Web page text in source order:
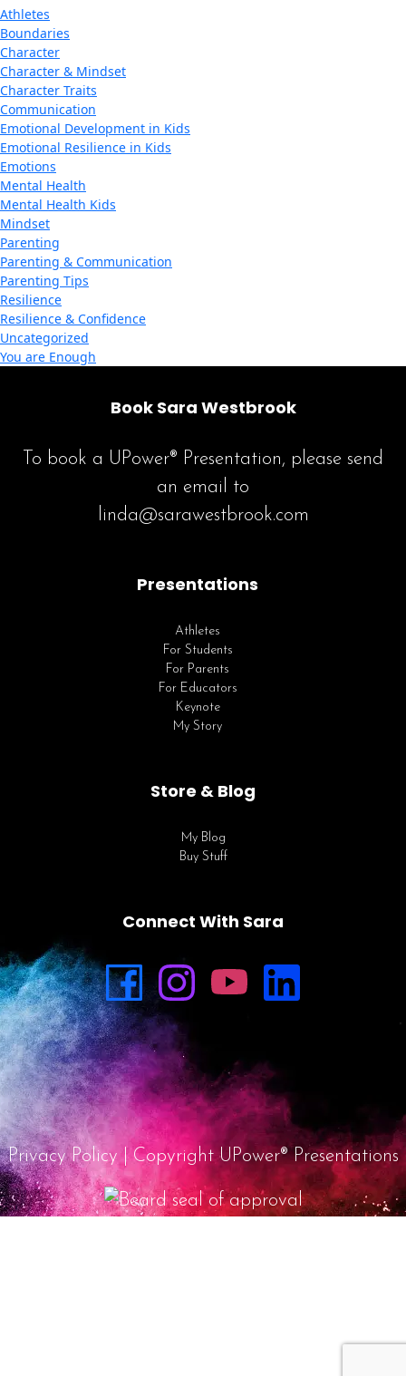
Athletes
Boundaries
Character
Character & Mindset
Character Traits
Communication
Emotional Development in Kids
Emotional Resilience in Kids
Emotions
Mental Health
Mental Health Kids
Mindset
Parenting
Parenting & Communication
Parenting Tips
Resilience
Resilience & Confidence
Uncategorized
You are Enough
Book Sara Westbrook
To book a UPower® Presentation, please send
an email to
linda@sarawestbrook.com
Presentations
Athletes
For Students
For Parents
For Educators
Keynote
My Story
Store & Blog
My Blog
Buy Stuff
Connect With Sara
Privacy Policy | Copyright UPower® Presentations